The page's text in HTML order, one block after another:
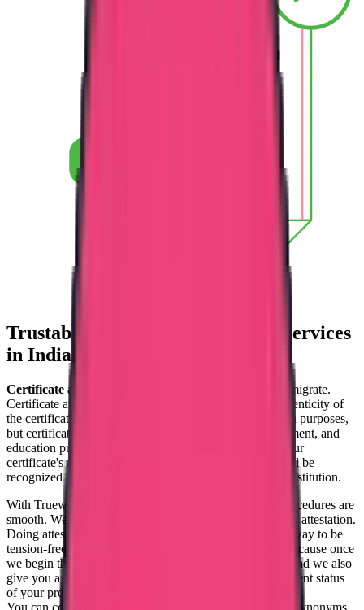
Trustable
Certificate Attestation Services
in India
Certificate attestation
is crucial if you are planning to migrate.
Certificate attestation is the process of checking the authenticity of
the certificates that you submit. Not only for immigration purposes,
but certificate attestation is mandatory for legal, employment, and
education purposes too. As a result of this attestation, your
certificate's authenticity will be proved, and the same will be
recognized by the destination country, organization, or institution.
With Trueway International, the certificate attestation procedures are
smooth. We have a full-fledged team solely for certificate attestation.
Doing attestation with an agency's aid is always a good way to be
tension-free. You can feel relaxed with our procedures because once
we begin the procedure, you will get real-time updates, and we also
give you a tracking ID with which you can track the current status
of your procedures.